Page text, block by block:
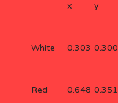
x y
White 0.303 0.300
Red 0.648 0.351